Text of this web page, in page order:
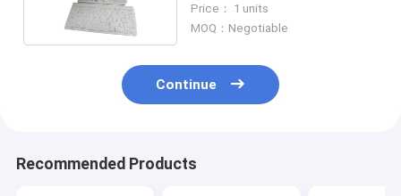
Price： 1 units
MOQ：Negotiable
Continue
Recommended Products